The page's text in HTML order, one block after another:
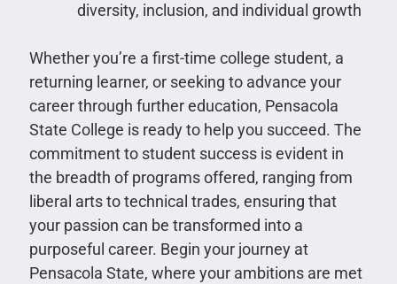
diversity, inclusion, and individual growth
Whether you’re a first-time college student, a
returning learner, or seeking to advance your
career through further education, Pensacola
State College is ready to help you succeed. The
commitment to student success is evident in
the breadth of programs offered, ranging from
liberal arts to technical trades, ensuring that
your passion can be transformed into a
purposeful career. Begin your journey at
Pensacola State, where your ambitions are met